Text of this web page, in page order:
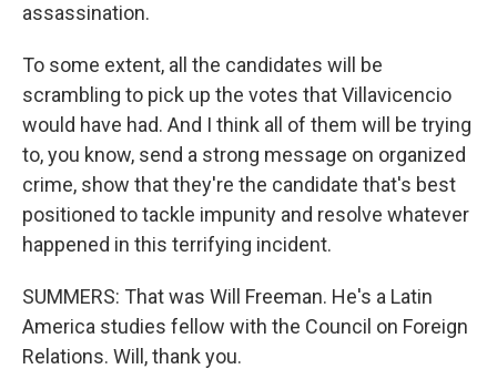
assassination.
To some extent, all the candidates will be
scrambling to pick up the votes that Villavicencio
would have had. And I think all of them will be trying
to, you know, send a strong message on organized
crime, show that they're the candidate that's best
positioned to tackle impunity and resolve whatever
happened in this terrifying incident.
SUMMERS: That was Will Freeman. He's a Latin
America studies fellow with the Council on Foreign
Relations. Will, thank you.